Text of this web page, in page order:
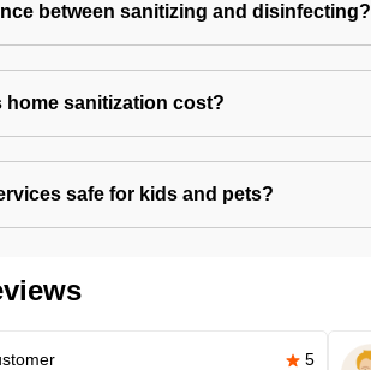
between sanitizing and disinfecting?
home sanitization cost?
safe for kids and pets?
5